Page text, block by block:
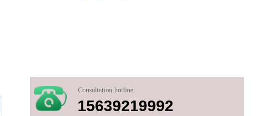
Consultation hotline:
15639219992